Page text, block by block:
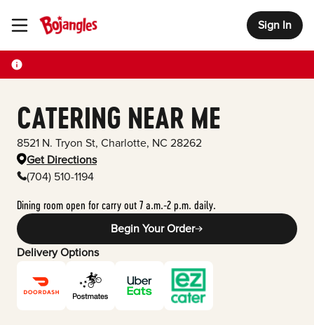
Toggle Header Menu Sign In
CATERING NEAR ME
8521 N. Tryon St, Charlotte, NC 28262
Get Directions
(704) 510-1194
Dining room open for carry out 7 a.m.-2 p.m. daily.
Begin Your Order
Delivery Options